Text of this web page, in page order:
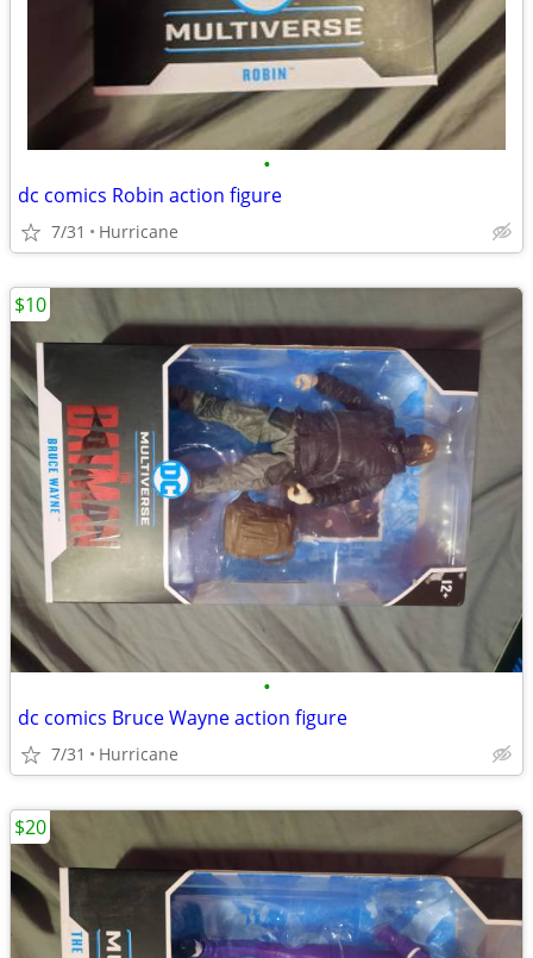
•
dc comics Robin action figure
7/31 Hurricane
•
dc comics Bruce Wayne action figure
7/31 Hurricane
$10
$20